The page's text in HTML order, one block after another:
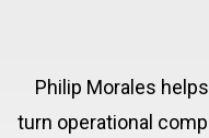
Philip Morales
turn operational